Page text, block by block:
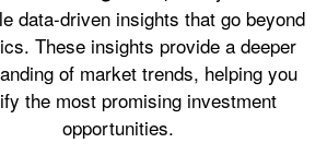
data-driven insights that go beyond
These insights provide a deeper
of market trends, helping you
the most promising investment
opportunities.